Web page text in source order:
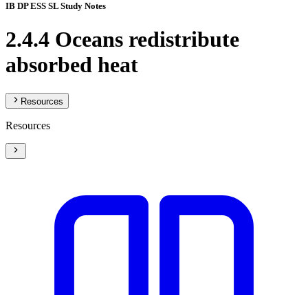
IB DP ESS SL Study Notes
2.4.4 Oceans redistribute
absorbed heat
Resources
Resources